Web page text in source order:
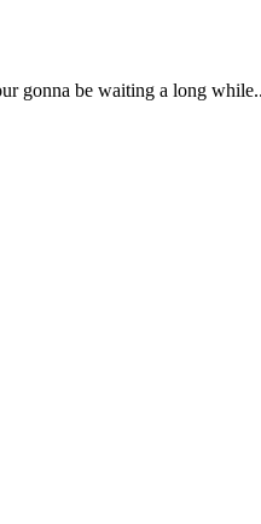
gonna be waiting a long